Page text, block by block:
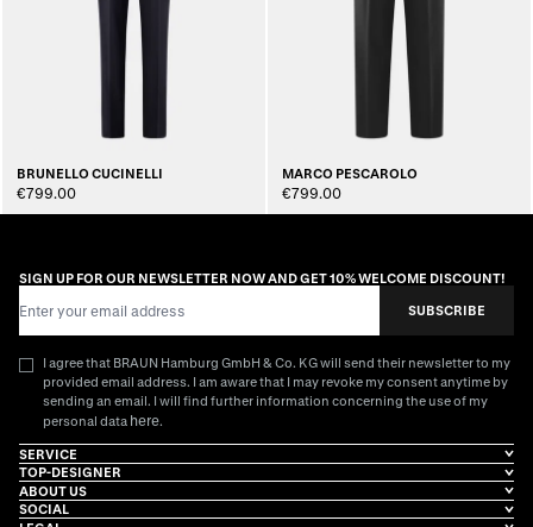
BRUNELLO CUCINELLI
€799.00
MARCO PESCAROLO
€799.00
SIGN UP FOR OUR NEWSLETTER NOW AND GET 10% WELCOME DISCOUNT!
SUBSCRIBE
I agree that BRAUN Hamburg GmbH & Co. KG will send their newsletter to my
provided email address. I am aware that I may revoke my consent anytime by
sending an email. I will find further information concerning the use of my
personal data here.
SERVICE
TOP-DESIGNER
ABOUT US
SOCIAL